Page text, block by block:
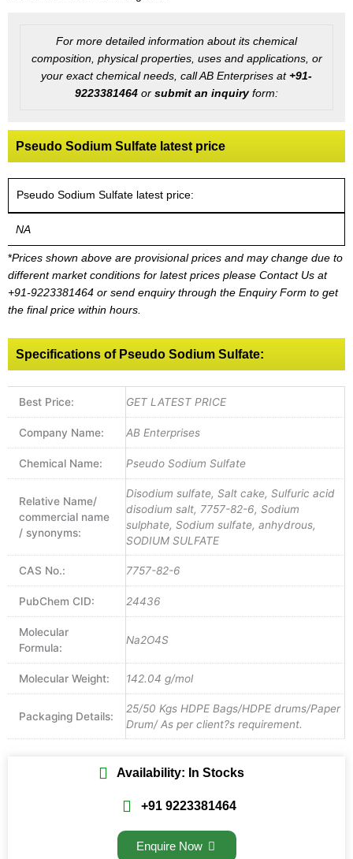
For more detailed information about its chemical
composition, physical properties, uses and applications, or
your exact chemical needs, call AB Enterprises at +91-
9223381464 or submit an inquiryform:
Pseudo Sodium Sulfate latest price
Pseudo Sodium Sulfate latest price:
NA
*Prices shown above are provisional prices and may change due to
different market conditions for latest prices please Contact Us at
+91-9223381464 or send enquiry through the Enquiry Form to get
the final price within hours.
Specifications of Pseudo Sodium Sulfate:
Best Price: GET LATEST PRICE
Company Name: AB Enterprises
Chemical Name: Pseudo Sodium Sulfate
Relative Name/
commercial name
/ synonyms:
Disodium sulfate, Salt cake, Sulfuric acid
disodium salt, 7757-82-6, Sodium
sulphate, Sodium sulfate, anhydrous,
SODIUM SULFATE
CAS No.: 7757-82-6
PubChem CID: 24436
Molecular
Formula:
Na2O4S
Molecular Weight: 142.04 g/mol
Packaging Details:
25/50 Kgs HDPE Bags/HDPE drums/Paper
Drum/ As per client?s requirement.
Availability: In Stocks
+91 9223381464
Enquire Now